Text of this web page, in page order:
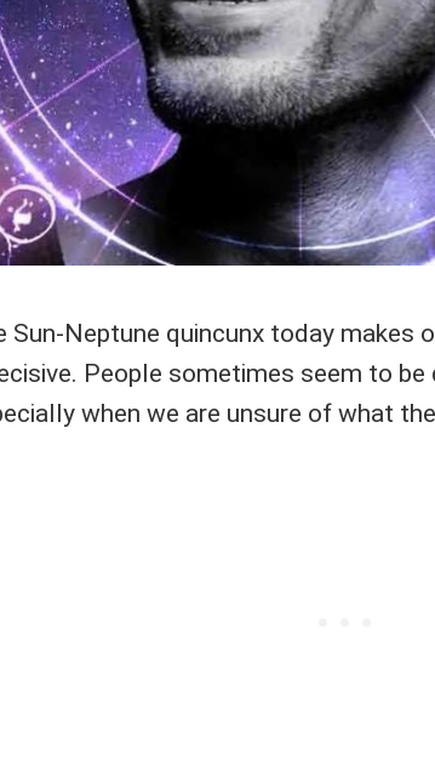
Sun-Neptune quincunx today makes
People sometimes seem to be
when we are unsure of what